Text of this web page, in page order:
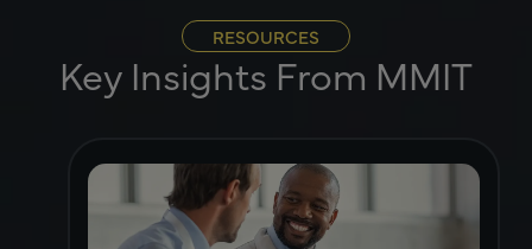
RESOURCES
Key Insights From MMIT